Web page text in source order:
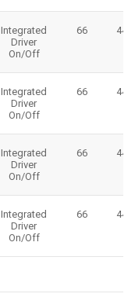
Integrated
Driver
On/Off
66
Integrated
Driver
On/Off
66
Integrated
Driver
On/Off
66
Integrated
Driver
On/Off
66